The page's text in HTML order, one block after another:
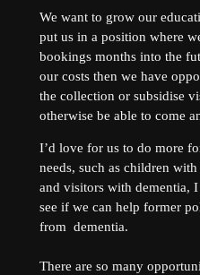
We want to grow our
put us in a position where
bookings months into the
our costs then we have
the collection or subsidise
otherwise be able to come
I’d love for us to do more
needs, such as children
and visitors with dementia,
see if we can help former
from dementia.
There are so many